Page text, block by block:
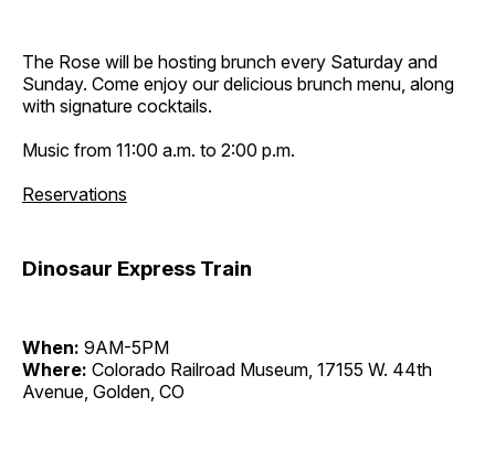
The Rose will be hosting brunch every Saturday and
Sunday. Come enjoy our delicious brunch menu, along
with signature cocktails.
Music from 11:00 a.m. to 2:00 p.m.
Reservations
Dinosaur Express Train
When: 9AM-5PM
Where: Colorado Railroad Museum, 17155 W. 44th
Avenue, Golden, CO